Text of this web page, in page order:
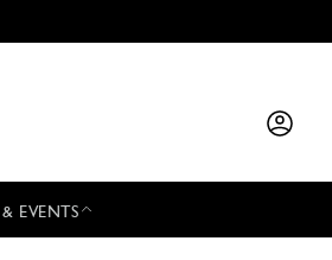
& EVENTS